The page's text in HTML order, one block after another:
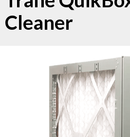
Cleaner